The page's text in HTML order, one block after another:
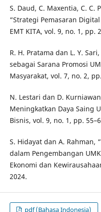
S. Daud, C. Maxentia, C. C.
“Strategi Pemasaran
EMT KITA, vol. 9, no. 1, pp.
R. H. Pratama dan L. Y.
sebagai Sarana Promosi
Masyarakat, vol. 7, no. 2,
N. Lestari dan D.
Meningkatkan Daya Saing
Bisnis, vol. 9, no. 1, pp.
S. Hidayat dan A.
dalam Pengembangan
Ekonomi dan
2024.
pdf (Bahasa Indonesia)